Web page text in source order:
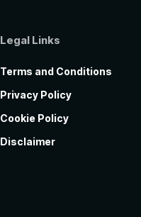
Legal Links
Terms and Conditions
Privacy Policy
Cookie Policy
Disclaimer